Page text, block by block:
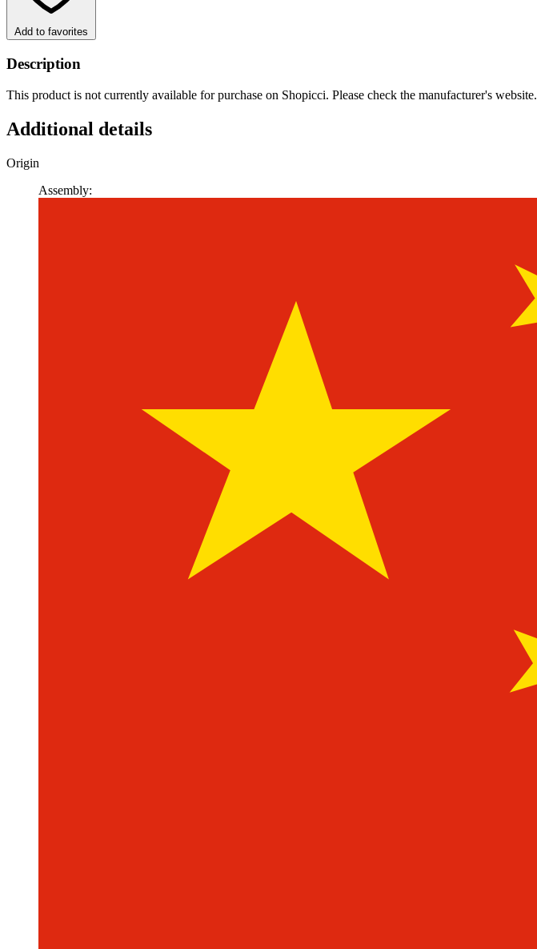
Add to favorites
Description
This product is not currently available for purchase on Shopicci. Please check the manufacturer's website.
Additional details
Origin
Assembly: